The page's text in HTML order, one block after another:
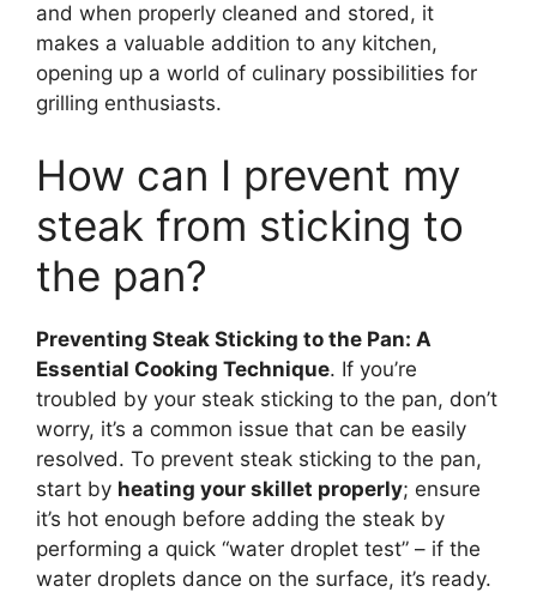
and when properly cleaned and stored, it
makes a valuable addition to any kitchen,
opening up a world of culinary possibilities for
grilling enthusiasts.
How can I prevent my
steak from sticking to
the pan?
Preventing Steak Sticking to the Pan: A
Essential Cooking Technique. If you’re
troubled by your steak sticking to the pan, don’t
worry, it’s a common issue that can be easily
resolved. To prevent steak sticking to the pan,
start by heating your skillet properly; ensure
it’s hot enough before adding the steak by
performing a quick “water droplet test” – if the
water droplets dance on the surface, it’s ready.